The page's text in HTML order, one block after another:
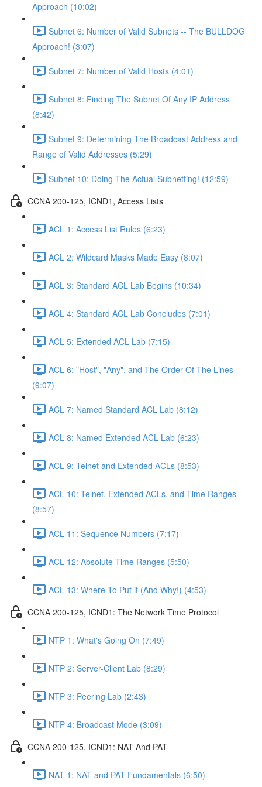
Approach (10:02)
Subnet 6: Number of Valid Subnets -- The BULLDOG
Approach! (3:07)
Subnet 7: Number of Valid Hosts (4:01)
Subnet 8: Finding The Subnet Of Any IP Address
(8:42)
Subnet 9: Determining The Broadcast Address and
Range of Valid Addresses (5:29)
Subnet 10: Doing The Actual Subnetting! (12:59)
CCNA 200-125, ICND1, Access Lists
ACL 1: Access List Rules (6:23)
ACL 2: Wildcard Masks Made Easy (8:07)
ACL 3: Standard ACL Lab Begins (10:34)
ACL 4: Standard ACL Lab Concludes (7:01)
ACL 5: Extended ACL Lab (7:15)
ACL 6: "Host", "Any", and The Order Of The Lines
(9:07)
ACL 7: Named Standard ACL Lab (8:12)
ACL 8: Named Extended ACL Lab (6:23)
ACL 9: Telnet and Extended ACLs (8:53)
ACL 10: Telnet, Extended ACLs, and Time Ranges
(8:57)
ACL 11: Sequence Numbers (7:17)
ACL 12: Absolute Time Ranges (5:50)
ACL 13: Where To Put it (And Why!) (4:53)
CCNA 200-125, ICND1: The Network Time Protocol
NTP 1: What's Going On (7:49)
NTP 2: Server-Client Lab (8:29)
NTP 3: Peering Lab (2:43)
NTP 4: Broadcast Mode (3:09)
CCNA 200-125, ICND1: NAT And PAT
NAT 1: NAT and PAT Fundamentals (6:50)